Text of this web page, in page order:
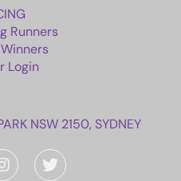
SALE
Runners
Login
NSW 2150, SYDNEY